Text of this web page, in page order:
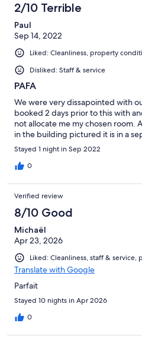
2/10 Terrible
Paul
Sep 14, 2022
Liked: Cleanliness, property
Disliked: Staff & service
PAFA
We were very dissapointed with
booked 2 days prior to this with
not allocate me my chosen room.
in the building pictured it is in a
Stayed 1 night in Sep 2022
0
Verified review
8/10 Good
Michaël
Apr 23, 2026
Liked: Cleanliness, staff &
Translate with Google
Parfait
Stayed 10 nights in Apr 2026
0